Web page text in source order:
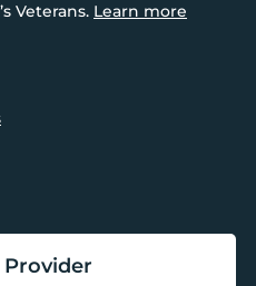
Veterans. Learn more
Provider